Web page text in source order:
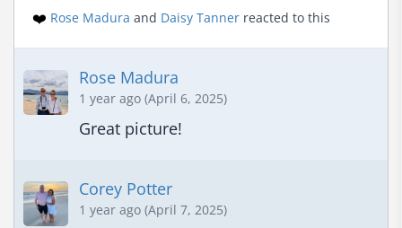
❤️ Rose Madura and Daisy Tanner reacted to this
Rose Madura
1 year ago (April 6, 2025)
Great picture!
Corey Potter
1 year ago (April 7, 2025)